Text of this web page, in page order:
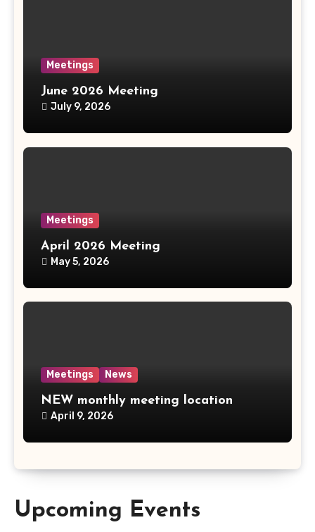
Meetings
June 2026 Meeting
July 9, 2026
Meetings
April 2026 Meeting
May 5, 2026
Meetings News
NEW monthly meeting location
April 9, 2026
Upcoming Events